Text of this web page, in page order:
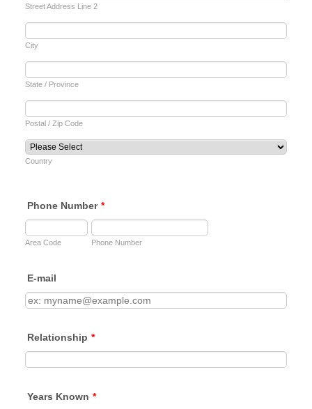
Street Address Line 2
City
State / Province
Postal / Zip Code
Country
Phone Number *
Area Code Phone Number
E-mail
Relationship *
Years Known *